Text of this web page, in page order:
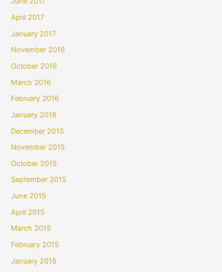
April 2017
January 2017
November 2016
October 2016
March 2016
February 2016
January 2016
December 2015
November 2015
October 2015
September 2015
June 2015
April 2015
March 2015
February 2015
January 2015